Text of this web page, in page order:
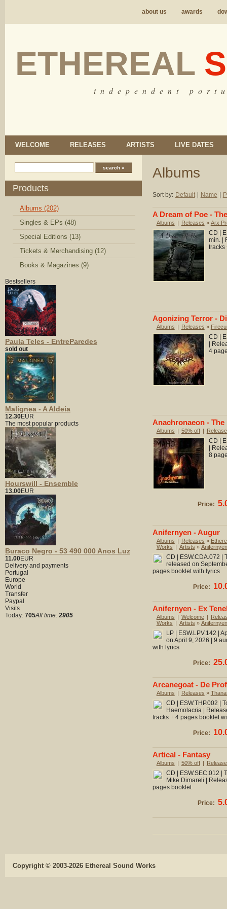
about us awards
ETHEREAL
i n d e p e n d e n t p o r t
WELCOME RELEASES ARTISTS LIVE DATES
Products
Albums (202)
Singles & EPs (48)
Special Editions (13)
Tickets & Merchandising (12)
Books & Magazines (9)
Bestsellers
Paula Teles - EntreParedes
sold out
Malignea - A Aldeia
12.30EUR
The most popular products
Hourswill - Ensemble
13.00EUR
Buraco Negro - 53 490 000 Anos Luz
11.00EUR
Delivery and payments
Portugal
Europe
World
Transfer
Paypal
Visits
Today: 705All time: 2905
Albums
Sort by: Default Name
A Dream of Poe -
Albums | Releases » Arx
CD |
min. |
tracks
Agonizing Terror -
Albums | Releases »
CD |
|
4
Anachronaeon - The
Albums | 50% off |
CD |
|
8
Price:
Anifernyen - Augur
Albums | Releases »
Works | Artists » Anifernyen
CD | ESW.CDA.072 |
released on
pages booklet with lyrics
Price:
Anifernyen - Ex
Albums | Welcome |
Works | Artists » Anifernyen
LP | ESW.LPV.142 |
on April 9, 2026 | 9
with lyrics
Price:
Arcanegoat - De
Albums | Releases »
CD | ESW.THP.002 |
Haemolacria |
tracks + 4 pages booklet
Price:
Artical - Fantasy
Albums | 50% off |
CD | ESW.SEC.012 |
Mike Dimareli |
pages booklet
Price:
Copyright © 2003-2026 Ethereal Sound Works